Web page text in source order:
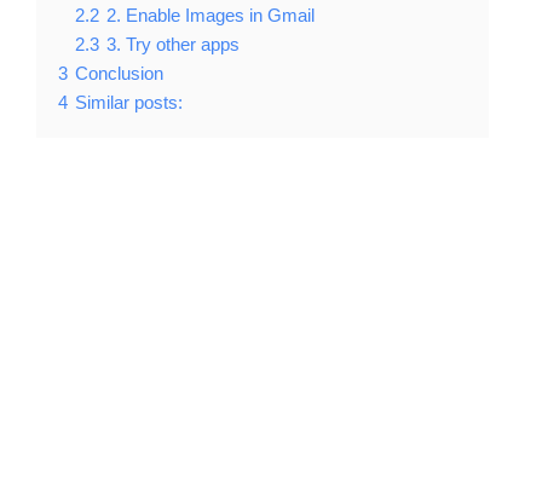
2.2 2. Enable Images in Gmail
2.3 3. Try other apps
3 Conclusion
4 Similar posts: